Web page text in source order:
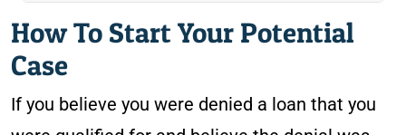
How To Start Your Potential
Case
If you believe you were denied a loan that you